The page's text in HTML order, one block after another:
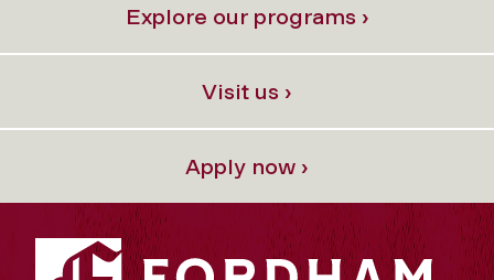
Explore our programs ›
Visit us ›
Apply now ›